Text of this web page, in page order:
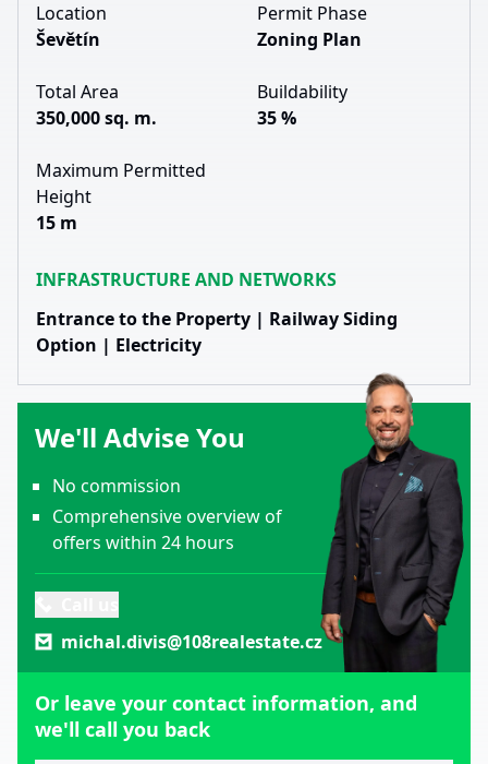
Location
Ševětín
Permit Phase
Zoning Plan
Total Area
350,000 sq. m.
Buildability
35 %
Maximum Permitted
Height
15 m
INFRASTRUCTURE AND NETWORKS
Entrance to the Property | Railway Siding
Option | Electricity
We'll Advise You
No commission
Comprehensive overview of
offers within 24 hours
michal.divis@108realestate.cz
Or leave your contact information, and
we'll call you back